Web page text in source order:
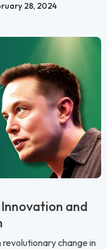
28, 2024
Innovation and
revolutionary change in